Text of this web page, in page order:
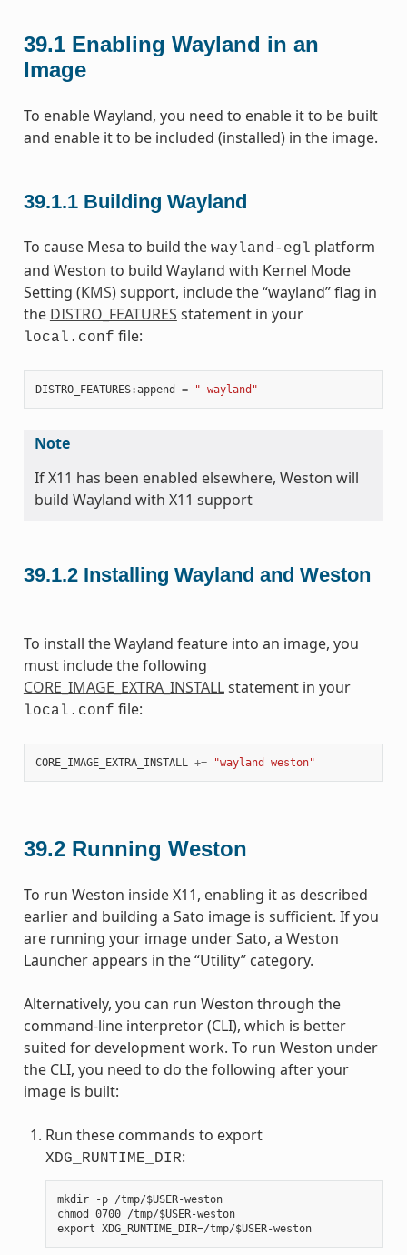
39.1 Enabling Wayland in an
Image
To enable Wayland, you need to enable it to be built
and enable it to be included (installed) in the image.
39.1.1 Building Wayland
To cause Mesa to build the wayland-egl platform
and Weston to build Wayland with Kernel Mode
Setting (KMS) support, include the “wayland” flag in
the DISTRO_FEATURES statement in your
local.conf file:
DISTRO_FEATURES:append = " wayland"
Note
If X11 has been enabled elsewhere, Weston will
build Wayland with X11 support
39.1.2 Installing Wayland and Weston
To install the Wayland feature into an image, you
must include the following
CORE_IMAGE_EXTRA_INSTALLstatement in your
local.conf file:
CORE_IMAGE_EXTRA_INSTALL += "wayland weston"
39.2 Running Weston
To run Weston inside X11, enabling it as described
earlier and building a Sato image is sufficient. If you
are running your image under Sato, a Weston
Launcher appears in the “Utility” category.
Alternatively, you can run Weston through the
command-line interpretor (CLI), which is better
suited for development work. To run Weston under
the CLI, you need to do the following after your
image is built:
Run these commands to export
XDG_RUNTIME_DIR:
mkdir -p /tmp/$USER-weston
chmod 0700 /tmp/$USER-weston
export XDG_RUNTIME_DIR=/tmp/$USER-weston